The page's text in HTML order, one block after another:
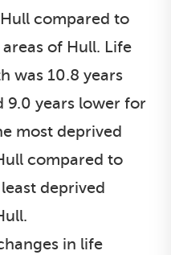
compared to
of Hull. Life
was 10.8 years
9.0 years lower for
most deprived
compared to
deprived
in life